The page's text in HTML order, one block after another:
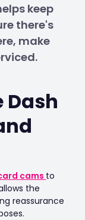
keep
there's
make
Dash
cams to
the
reassurance